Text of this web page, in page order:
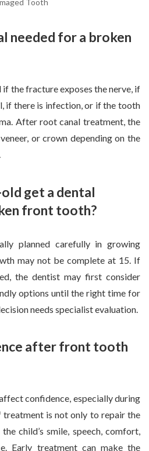
Tooth
needed for a broken
if the fracture exposes the nerve, if
if there is infection, or if the tooth
After root canal treatment, the
or crown depending on the
get a dental
front tooth?
planned carefully in growing
may not be complete at 15. If
the dentist may first consider
options until the right time for
needs specialist evaluation.
after front tooth
confidence, especially during
treatment is not only to repair the
child’s smile, speech, comfort,
Early treatment can make the